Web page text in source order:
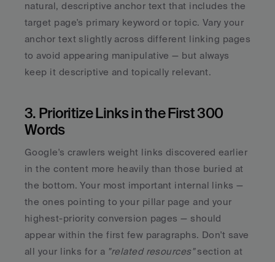
natural, descriptive anchor text that includes the
target page's primary keyword or topic. Vary your
anchor text slightly across different linking pages
to avoid appearing manipulative — but always
keep it descriptive and topically relevant.
3. Prioritize Links in the First 300
Words
Google's crawlers weight links discovered earlier
in the content more heavily than those buried at
the bottom. Your most important internal links —
the ones pointing to your pillar page and your
highest-priority conversion pages — should
appear within the first few paragraphs. Don't save
all your links for a "related resources" section at